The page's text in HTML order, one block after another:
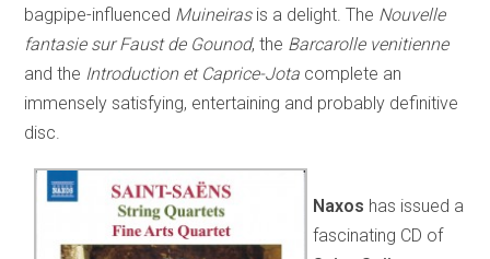
bagpipe-influenced Muineirasis a delight. The Nouvelle
fantasie sur Faust de Gounod, the Barcarolle venitienne
and the Introduction et Caprice-Jota complete an
immensely satisfying, entertaining and probably definitive
disc.
Naxos has issued a
fascinating CD of